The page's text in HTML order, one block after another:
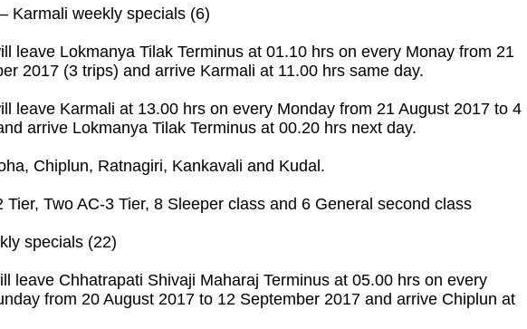
Karmali weekly specials (6)
leave Lokmanya Tilak Terminus at 01.10 hrs on every Monay from 21
2017 (3 trips) and arrive Karmali at 11.00 hrs same day.
leave Karmali at 13.00 hrs on every Monday from 21 August 2017 to 4
arrive Lokmanya Tilak Terminus at 00.20 hrs next day.
Chiplun, Ratnagiri, Kankavali and Kudal.
Tier, Two AC-3 Tier, 8 Sleeper class and 6 General second class
specials (22)
leave Chhatrapati Shivaji Maharaj Terminus at 05.00 hrs on every
from 20 August 2017 to 12 September 2017 and arrive Chiplun at